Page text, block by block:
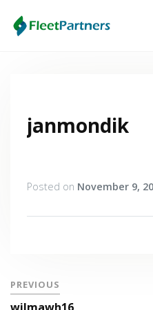
janmondik
Posted on November 9,
PREVIOUS